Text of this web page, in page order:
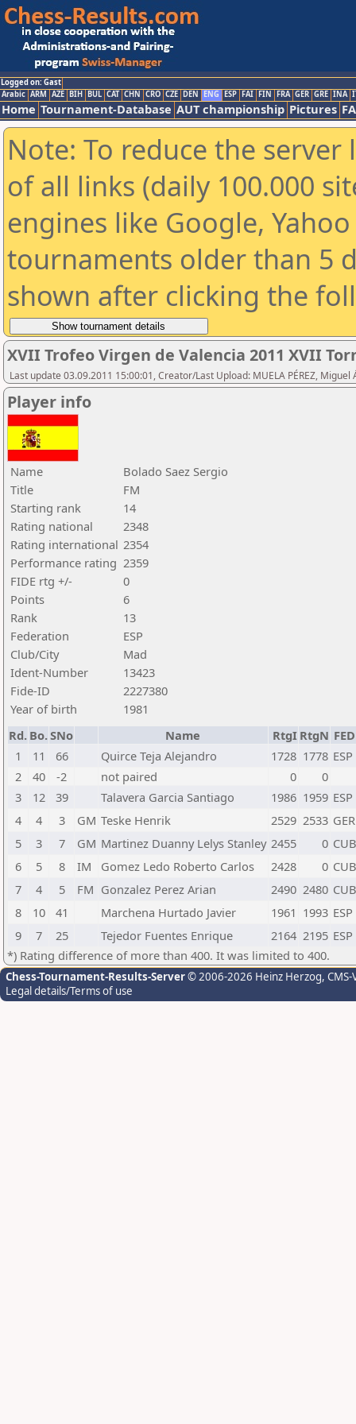
Logged on: Gast
Arabic ARM AZE BIH BUL CAT CHN CRO CZE DEN ENG ESP FAI FIN FRA GER GRE INA
Home Tournament-Database AUT championship Pictures
Note: To reduce the
of all links (daily 100.000
engines like Google,
tournaments older than 5
shown after clicking the
XVII Trofeo Virgen de Valencia 2011 XVII
Last update 03.09.2011 15:00:01, Creator/Last Upload: MUELA PÉREZ, Miguel
Player info
Name
Bolado Saez Sergio
Title
FM
Starting rank
14
Rating national
2348
Rating international 2354
Performance rating 2359
FIDE rtg +/-
0
Points
6
Rank
13
Federation
ESP
Club/City
Mad
Ident-Number
13423
Fide-ID
2227380
Year of birth
1981
Rd. Bo.SNo Name RtgI RtgN FED
1
11 66 Quirce Teja Alejandro 1728 1778 ESP
2
40 -2 not paired 0
0
3
12 39 Talavera Garcia Santiago 1986 1959 ESP
4
4 3 GM Teske Henrik 2529 2533 GER
5
3 7 GM Martinez Duanny Lelys Stanley 2455 0 CUB
6
5 8 IM Gomez Ledo Roberto Carlos 2428 0 CUB
7
4 5 FM Gonzalez Perez Arian 2490 2480 CUB
8
10 41 Marchena Hurtado Javier 1961 1993 ESP
9
7 25 Tejedor Fuentes Enrique 2164 2195 ESP
*) Rating difference of more than 400. It was limited to 400.
Chess-Tournament-Results-Server© 2006-2026 Heinz Herzog,
Legal details/Terms of use